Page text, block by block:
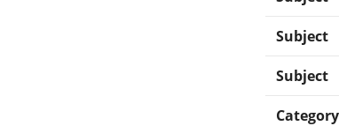
Subject
Subject
Category